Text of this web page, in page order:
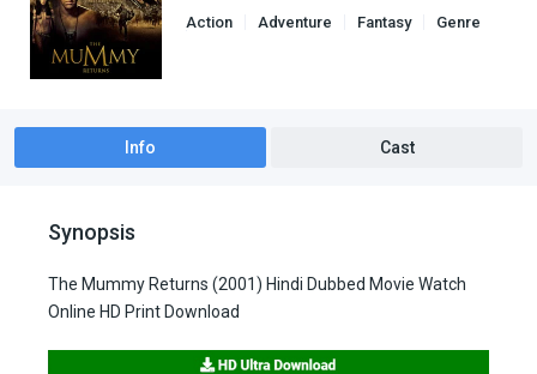
Action Adventure Fantasy
Genre
Info Cast
Synopsis
The Mummy Returns (2001) Hindi Dubbed Movie Watch
Online HD Print Download